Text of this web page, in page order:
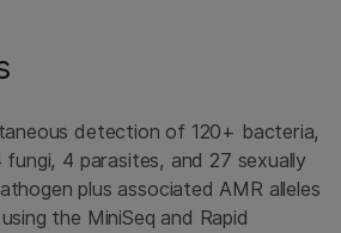
detection of 120+ bacteria,
fungi, 4 parasites, and 27 sexually
plus associated AMR alleles
the MiniSeq and Rapid